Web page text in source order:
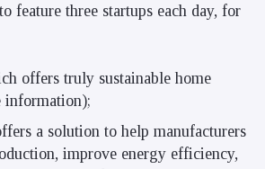
feature three startups each day, for
offers truly sustainable home
information);
a solution to help manufacturers
improve energy efficiency,